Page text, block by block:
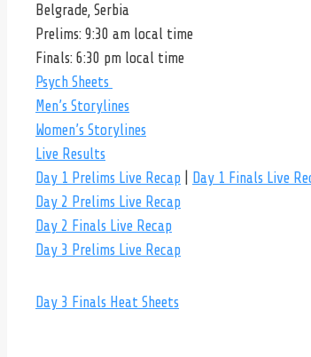
Belgrade, Serbia
Prelims: 9:30 am local time
Finals: 6:30 pm local time
Psych Sheets
Men’s Storylines
Women’s Storylines
Live Results
Day 1 Prelims Live Recap
Day 1 Finals Live
Day 2 Prelims Live Recap
Day 2 Finals Live Recap
Day 3 Prelims Live Recap
Day 3 Finals Heat Sheets